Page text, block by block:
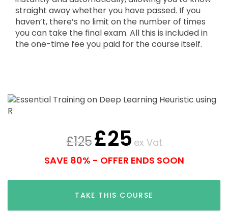
straight away whether you have passed. If you
haven’t, there’s no limit on the number of times
you can take the final exam. All this is included in
the one-time fee you paid for the course itself.
£125£25 ex Vat
SAVE 80% - OFFER ENDS SOON
TAKE THIS COURSE